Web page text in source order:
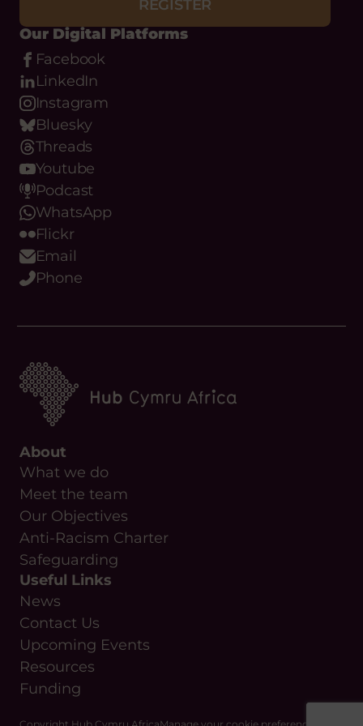
REGISTER
Our Digital Platforms
Facebook
LinkedIn
Instagram
Bluesky
Threads
Youtube
Podcast
WhatsApp
Flickr
Email
Phone
About
What we do
Meet the team
Our Objectives
Anti-Racism Charter
Safeguarding
Useful Links
News
Contact Us
Upcoming Events
Resources
Funding